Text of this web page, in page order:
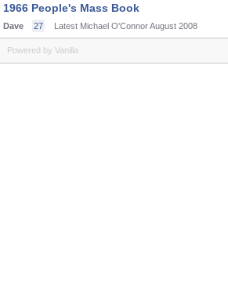
1966 People's Mass Book
Dave 27 Latest Michael O'ConnorAugust 2008
Powered by Vanilla